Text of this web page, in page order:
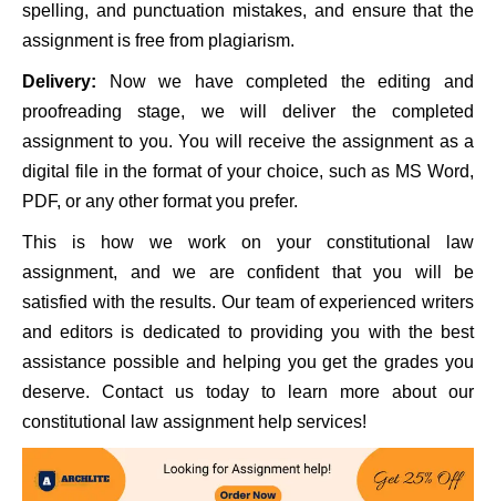
spelling, and punctuation mistakes, and ensure that the
assignment is free from plagiarism.
Delivery: Now we have completed the editing and
proofreading stage, we will deliver the completed
assignment to you. You will receive the assignment as a
digital file in the format of your choice, such as MS Word,
PDF, or any other format you prefer.
This is how we work on your constitutional law
assignment, and we are confident that you will be
satisfied with the results. Our team of experienced writers
and editors is dedicated to providing you with the best
assistance possible and helping you get the grades you
deserve. Contact us today to learn more about our
constitutional law assignment help services!